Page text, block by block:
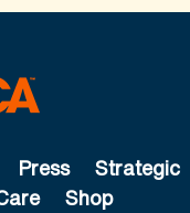
Press
Strategic
Shop